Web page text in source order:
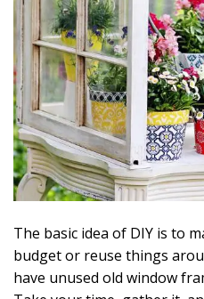
The basic idea of DIY is to
budget or reuse things
have unused old window